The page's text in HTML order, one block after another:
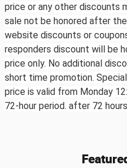
price or any other
sale not be honored after
website discounts or
responders discount will be
price only. No additional
short time promotion.
price is valid from Monday
72-hour period. after 72